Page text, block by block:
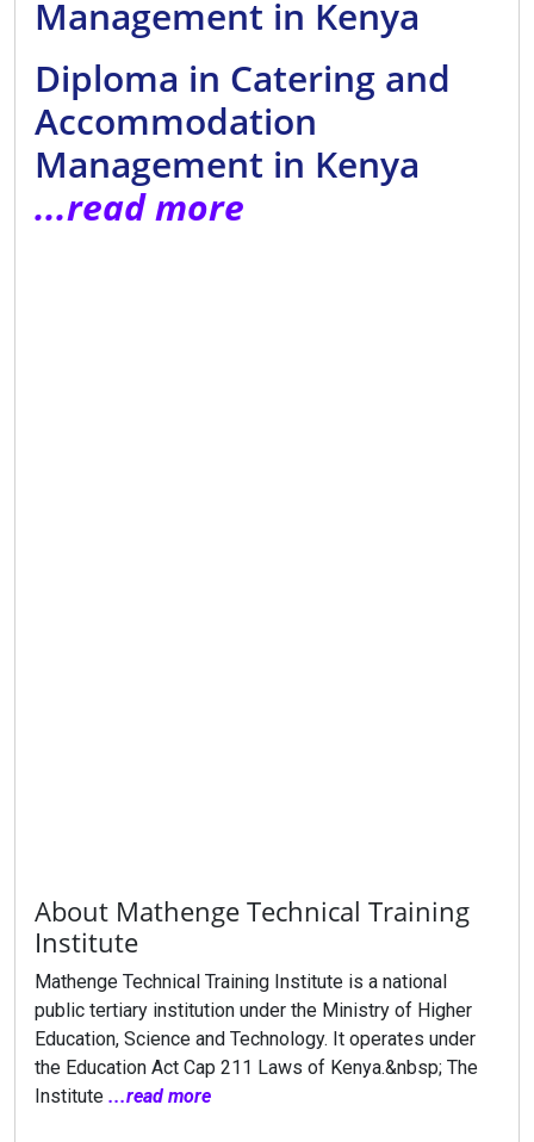
Management in Kenya
Diploma in Catering and
Accommodation
Management in Kenya
...read more
About Mathenge Technical Training
Institute
Mathenge Technical Training Institute is a national
public tertiary institution under the Ministry of Higher
Education, Science and Technology. It operates under
the Education Act Cap 211 Laws of Kenya.&nbsp; The
Institute ...read more